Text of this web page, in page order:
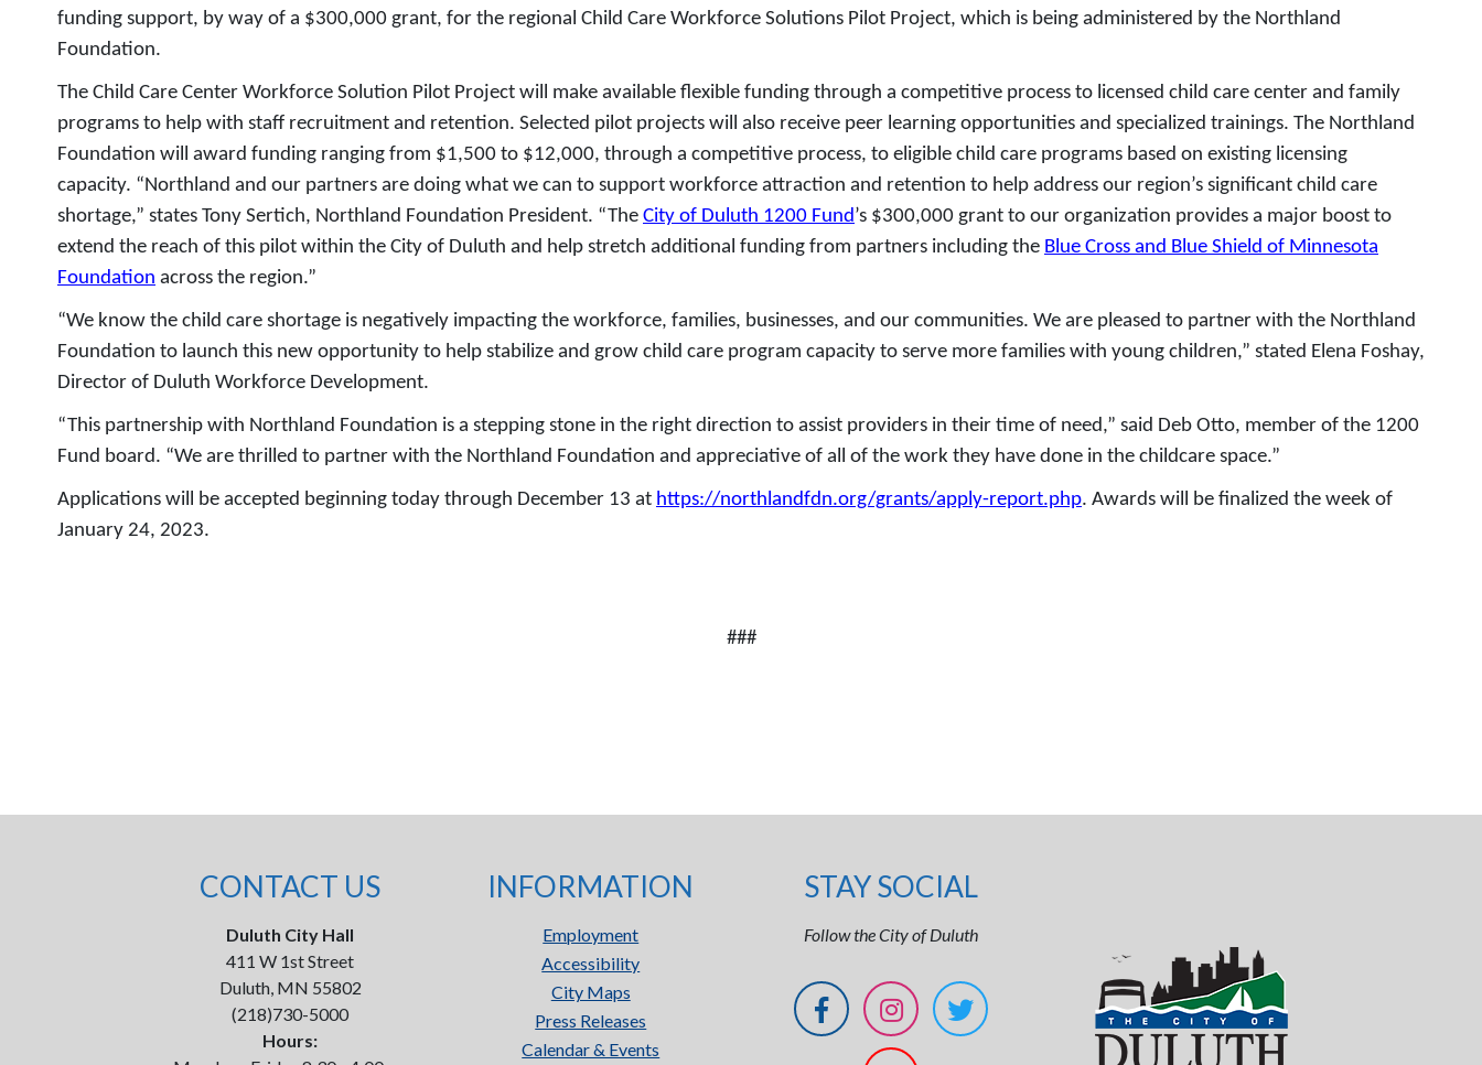
funding support, by way of a $300,000 grant, for the regional Child Care Workforce Solutions Pilot Project, which is being administered by the Northland
Foundation.
The Child Care Center Workforce Solution Pilot Project will make available flexible funding through a competitive process to licensed child care center and family
programs to help with staff recruitment and retention. Selected pilot projects will also receive peer learning opportunities and specialized trainings. The Northland
Foundation will award funding ranging from $1,500 to $12,000, through a competitive process, to eligible child care programs based on existing licensing
capacity. “Northland and our partners are doing what we can to support workforce attraction and retention to help address our region’s significant child care
shortage,” states Tony Sertich, Northland Foundation President. “The City of Duluth 1200 Fund’s $300,000 grant to our organization provides a major boost to
extend the reach of this pilot within the City of Duluth and help stretch additional funding from partners including the Blue Cross and Blue Shield of Minnesota
Foundation across the region.”
“We know the child care shortage is negatively impacting the workforce, families, businesses, and our communities. We are pleased to partner with the Northland
Foundation to launch this new opportunity to help stabilize and grow child care program capacity to serve more families with young children,” stated Elena Foshay,
Director of Duluth Workforce Development.
“This partnership with Northland Foundation is a stepping stone in the right direction to assist providers in their time of need,” said Deb Otto, member of the 1200
Fund board. “We are thrilled to partner with the Northland Foundation and appreciative of all of the work they have done in the childcare space.”
Applications will be accepted beginning today through December 13 at https://northlandfdn.org/grants/apply-report.php. Awards will be finalized the week of
January 24, 2023.
###
CONTACT US
Duluth City Hall
411 W 1st Street
Duluth, MN 55802
(218)730-5000
Hours:
INFORMATION
Employment
Accessibility
City Maps
Press Releases
Calendar & Events
STAY SOCIAL
Follow the City of Duluth